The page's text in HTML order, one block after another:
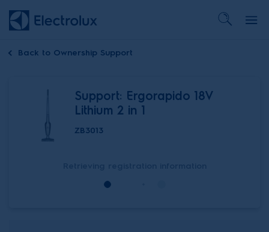
Back to Ownership Support
Support: Ergorapido 18V
Lithium 2 in 1
ZB3013